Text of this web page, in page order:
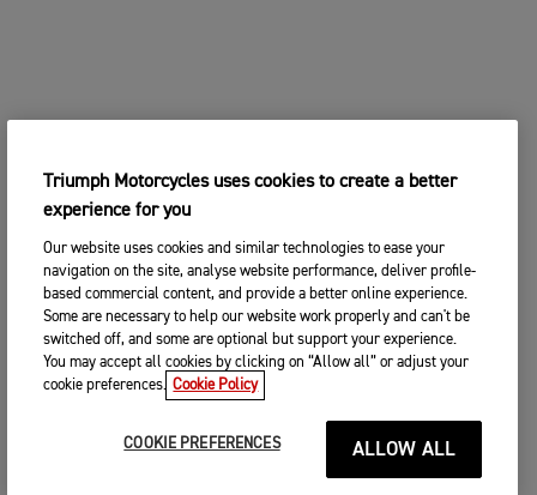
Triumph Motorcycles uses cookies to create a better
experience for you
Our website uses cookies and similar technologies to ease your
navigation on the site, analyse website performance, deliver profile-
based commercial content, and provide a better online experience.
Some are necessary to help our website work properly and can't be
switched off, and some are optional but support your experience.
You may accept all cookies by clicking on “Allow all” or adjust your
cookie preferences. Cookie Policy
COOKIE PREFERENCES ALLOW ALL